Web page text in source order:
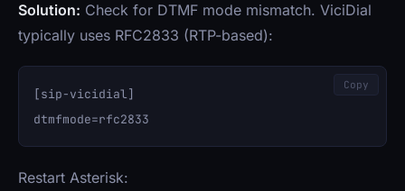
Solution: Check for DTMF mode mismatch. ViciDial
typically uses RFC2833 (RTP-based):
[sip-vicidial]
Copy
Restart Asterisk: